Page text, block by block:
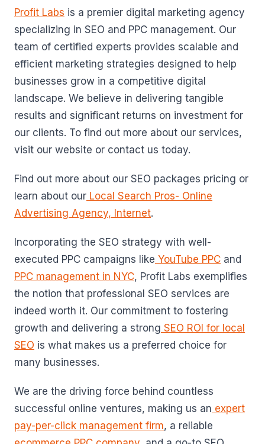
Profit Labs is a premier digital marketing agency
specializing in SEO and PPC management. Our
team of certified experts provides scalable and
efficient marketing strategies designed to help
businesses grow in a competitive digital
landscape. We believe in delivering tangible
results and significant returns on investment for
our clients. To find out more about our services,
visit our website or contact us today.
Find out more about our SEO packages pricing or
learn about our Local Search Pros- Online
Advertising Agency, Internet.
Incorporating the SEO strategy with well-
executed PPC campaigns like YouTube PPC and
PPC management in NYC, Profit Labs exemplifies
the notion that professional SEO services are
indeed worth it. Our commitment to fostering
growth and delivering a strong SEO ROI for local
SEO is what makes us a preferred choice for
many businesses.
We are the driving force behind countless
successful online ventures, making us an expert
pay-per-click management firm, a reliable